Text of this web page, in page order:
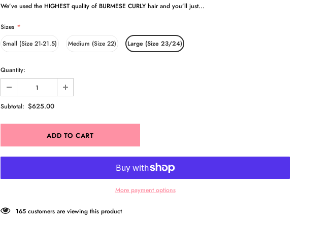
We’ve used the HIGHEST quality of BURMESE CURLY hair and you’ll just...
Sizes *
Small (Size 21-21.5)
Medium (Size 22) Large (Size 23/24)
Quantity:
Subtotal: $625.00
More payment options
165 customers are viewing this product